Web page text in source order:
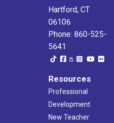
Hartford, CT
06106
Phone: 860-525-
5641
Resources
Professional
Development
New Teacher